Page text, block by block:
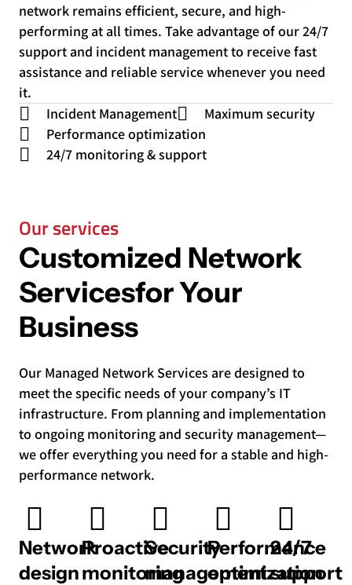
network remains efficient, secure, and high-
performing at all times. Take advantage of our 24/7
support and incident management to receive fast
assistance and reliable service whenever you need
it.
Incident Management
Maximum security
Performance optimization
24/7 monitoring & support
Our services
Customized Network
Servicesfor Your
Business
Our Managed Network Services are designed to
meet the specific needs of your company’s IT
infrastructure. From planning and implementation
to ongoing monitoring and security management—
we offer everything you need for a stable and high-
performance network.
Network
design
Proactive
monitoring
Security
management
Performance
optimization
24/7
support